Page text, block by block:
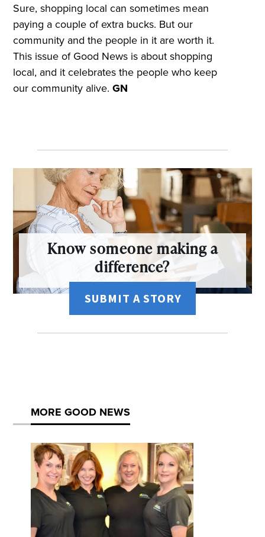
Sure, shopping local can sometimes mean
paying a couple of extra bucks. But our
community and the people in it are worth it.
This issue of Good News is about shopping
local, and it celebrates the people who keep
our community alive.GN
Know someone making a
difference?
SUBMIT A STORY
MORE GOOD NEWS